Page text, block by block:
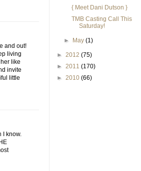
and out!
living
like
invite
little
I know.
{ Meet Dani Dutson }
TMB Casting Call This
Saturday!
► May(1)
► 2012 (75)
► 2011 (170)
► 2010 (66)